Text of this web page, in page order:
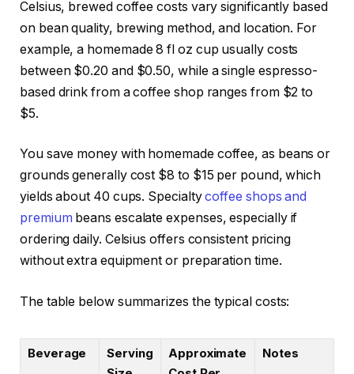
Celsius, brewed coffee costs vary significantly based
on bean quality, brewing method, and location. For
example, a homemade 8 fl oz cup usually costs
between $0.20 and $0.50, while a single espresso-
based drink from a coffee shop ranges from $2 to
$5.
You save money with homemade coffee, as beans or
grounds generally cost $8 to $15 per pound, which
yields about 40 cups. Specialtycoffee shops and
premium beans escalate expenses, especially if
ordering daily. Celsius offers consistent pricing
without extra equipment or preparation time.
The table below summarizes the typical costs:
Beverage
Serving
Approximate
Notes